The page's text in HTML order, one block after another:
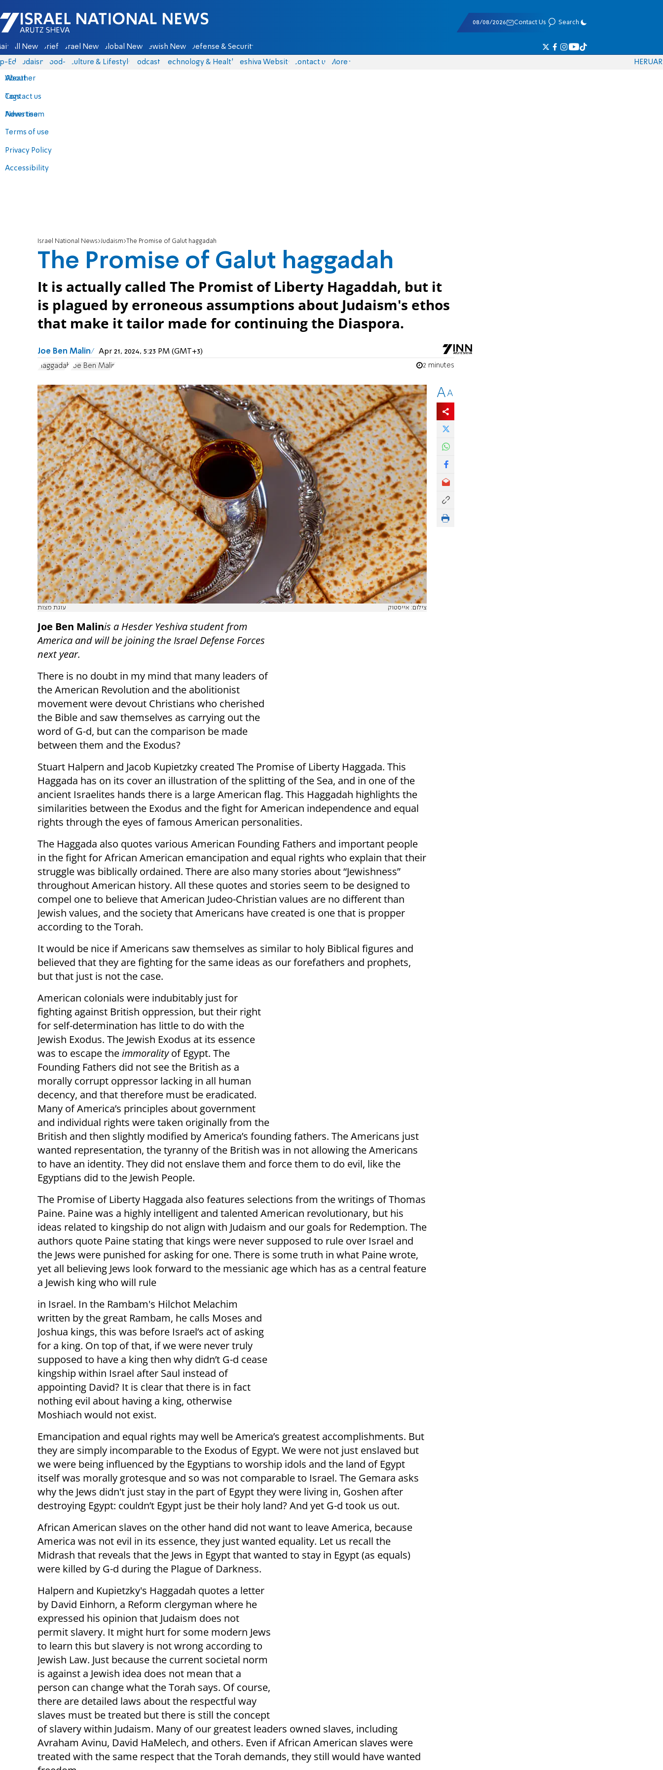
Israel National News - Arutz Sheva
08/08/2026 Contact Us Search
All News Briefs Israel News Global News Jewish News Defense & Security
Eds Judaism food-1 Culture & Lifestyle Podcasts Technology & Health Yeshiva Website Contact us
About
Contact us
Advertise
Terms of use
Privacy Policy
Accessibility
More
Weather
Tags
News team
HERUAR
Israel National News Judaism The Promise of Galut haggadah
The Promise of Galut haggadah
It is actually called The Promist of Liberty Hagaddah, but it
is plagued by erroneous assumptions about Judaism's ethos
that make it tailor made for continuing the Diaspora.
Joe Ben Malin Apr 21, 2024, 5:23 PM (GMT+3)
Haggadah Joe Ben Malin 2 minutes
עוגת מצות צילום: אייסטוק
Joe Ben Malinis a Hesder Yeshiva student from
America and will be joining the Israel Defense Forces
next year.
There is no doubt in my mind that many leaders of
the American Revolution and the abolitionist
movement were devout Christians who cherished
the Bible and saw themselves as carrying out the
word of G-d, but can the comparison be made
between them and the Exodus?
Stuart Halpern and Jacob Kupietzky created The Promise of Liberty Haggada. This
Haggada has on its cover an illustration of the splitting of the Sea, and in one of the
ancient Israelites hands there is a large American flag. This Haggadah highlights the
similarities between the Exodus and the fight for American independence and equal
rights through the eyes of famous American personalities.
The Haggada also quotes various American Founding Fathers and important people
in the fight for African American emancipation and equal rights who explain that their
struggle was biblically ordained. There are also many stories about “Jewishness”
throughout American history. All these quotes and stories seem to be designed to
compel one to believe that American Judeo-Christian values are no different than
Jewish values, and the society that Americans have created is one that is propper
according to the Torah.
It would be nice if Americans saw themselves as similar to holy Biblical figures and
believed that they are fighting for the same ideas as our forefathers and prophets,
but that just is not the case.
American colonials were indubitably just for
fighting against British oppression, but their right
for self-determination has little to do with the
Jewish Exodus. The Jewish Exodus at its essence
was to escape theimmoralityof Egypt. The
Founding Fathers did not see the British as a
morally corrupt oppressor lacking in all human
decency, and that therefore must be eradicated.
Many of America’s principles about government
and individual rights were taken originally from the
British and then slightly modified by America’s founding fathers. The Americans just
wanted representation, the tyranny of the British was in not allowing the Americans
to have an identity. They did not enslave them and force them to do evil, like the
Egyptians did to the Jewish People.
The Promise of Liberty Haggada also features selections from the writings of Thomas
Paine. Paine was a highly intelligent and talented American revolutionary, but his
ideas related to kingship do not align with Judaism and our goals for Redemption. The
authors quote Paine stating that kings were never supposed to rule over Israel and
the Jews were punished for asking for one. There is some truth in what Paine wrote,
yet all believing Jews look forward to the messianic age which has as a central feature
a Jewish king who will rule
in Israel. In the Rambam's Hilchot Melachim
written by the great Rambam, he calls Moses and
Joshua kings, this was before Israel’s act of asking
for a king. On top of that, if we were never truly
supposed to have a king then why didn’t G-d cease
kingship within Israel after Saul instead of
appointing David? It is clear that there is in fact
nothing evil about having a king, otherwise
Moshiach would not exist.
Emancipation and equal rights may well be America’s greatest accomplishments. But
they are simply incomparable to the Exodus of Egypt. We were not just enslaved but
we were being influenced by the Egyptians to worship idols and the land of Egypt
itself was morally grotesque and so was not comparable to Israel. The Gemara asks
why the Jews didn't just stay in the part of Egypt they were living in, Goshen after
destroying Egypt: couldn’t Egypt just be their holy land? And yet G-d took us out.
African American slaves on the other hand did not want to leave America, because
America was not evil in its essence, they just wanted equality. Let us recall the
Midrash that reveals that the Jews in Egypt that wanted to stay in Egypt (as equals)
were killed by G-d during the Plague of Darkness.
Halpern and Kupietzky's Haggadah quotes a letter
by David Einhorn, a Reform clergyman where he
expressed his opinion that Judaism does not
permit slavery. It might hurt for some modern Jews
to learn this but slavery is not wrong according to
Jewish Law. Just because the current societal norm
is against a Jewish idea does not mean that a
person can change what the Torah says. Of course,
there are detailed laws about the respectful way
slaves must be treated but there is still the concept
of slavery within Judaism. Many of our greatest leaders owned slaves, including
Avraham Avinu, David HaMelech, and others. Even if African American slaves were
treated with the same respect that the Torah demands, they still would have wanted
AA